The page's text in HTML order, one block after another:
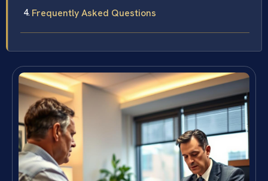
Frequently Asked Questions